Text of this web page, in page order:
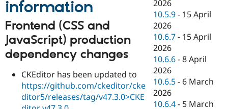
information
Frontend (CSS and
JavaScript) production
dependency changes
CKEditor has been updated to
https://github.com/ckeditor/cke
ditor5/releases/tag/v47.3.0>CKE
2026
10.5.9 - 15 April
2026
10.6.7 - 15 April
2026
10.6.6 -8 April
2026
10.6.5 - 6 March
2026
10.6.4 - 5 March